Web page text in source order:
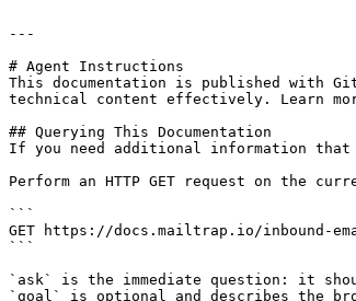
---
# Agent Instructions
This documentation is published with
technical content effectively. Learn
## Querying This Documentation
If you need additional information
Perform an HTTP GET request on the
```
GET https://docs.mailtrap.io/inbound-
```
`ask` is the immediate question: it
`goal` is optional and describes the